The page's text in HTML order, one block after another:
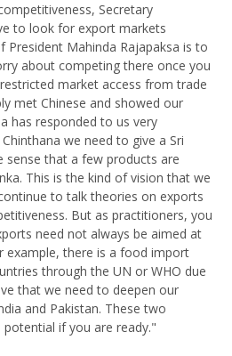
Secretary
to look for export markets
President Mahinda Rajapaksa is to
about competing there once you
market access from trade
met Chinese and showed our
has responded to us very
we need to give a Sri
sense that a few products are
This is the kind of vision that we
to talk theories on exports
But as practitioners, you
need not always be aimed at
example, there is a food import
through the UN or WHO due
that we need to deepen our
and Pakistan. These two
if you are ready."